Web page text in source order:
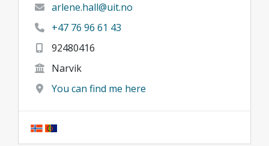
arlene.hall@uit.no
+47 76 96 61 43
92480416
Narvik
You can find me here